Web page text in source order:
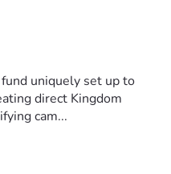
uniquely set up to
direct Kingdom
cam...